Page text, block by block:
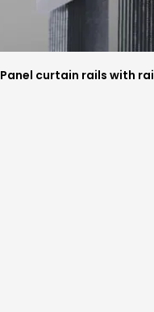
Panel curtain rails with